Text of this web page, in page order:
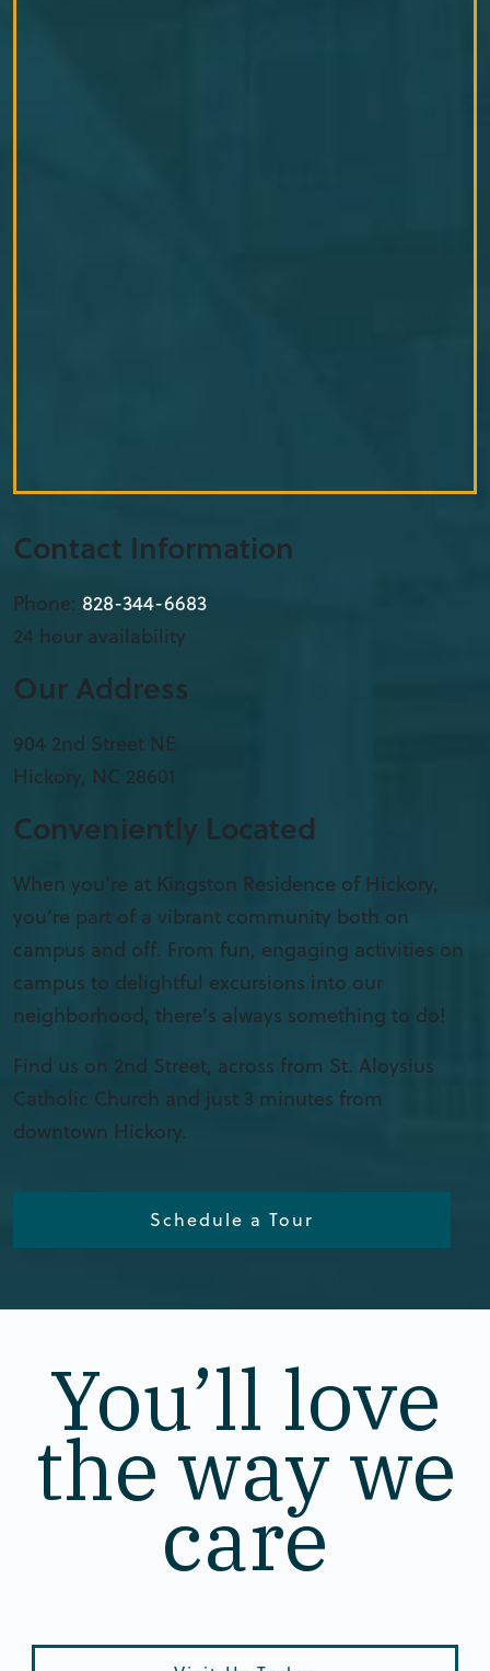
Contact Information
Phone: 828-344-6683
24 hour availability
Our Address
904 2nd Street NE
Hickory, NC 28601
Conveniently Located
When you’re at Kingston Residence of Hickory,
you’re part of a vibrant community both on
campus and off. From fun, engaging activities on
campus to delightful excursions into our
neighborhood, there’s always something to do!
Find us on 2nd Street, across from St. Aloysius
Catholic Church and just 3 minutes from
downtown Hickory.
Schedule a Tour
You’ll love
the way we
care